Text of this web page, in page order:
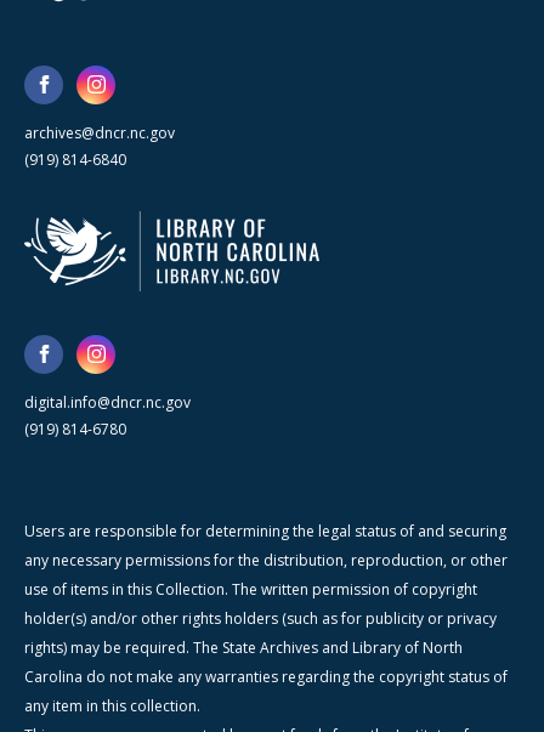
archives@dncr.nc.gov
(919) 814-6840
digital.info@dncr.nc.gov
(919) 814-6780
Users are responsible for determining the legal status of and securing
any necessary permissions for the distribution, reproduction, or other
use of items in this Collection. The written permission of copyright
holder(s) and/or other rights holders (such as for publicity or privacy
rights) may be required. The State Archives and Library of North
Carolina do not make any warranties regarding the copyright status of
any item in this collection.